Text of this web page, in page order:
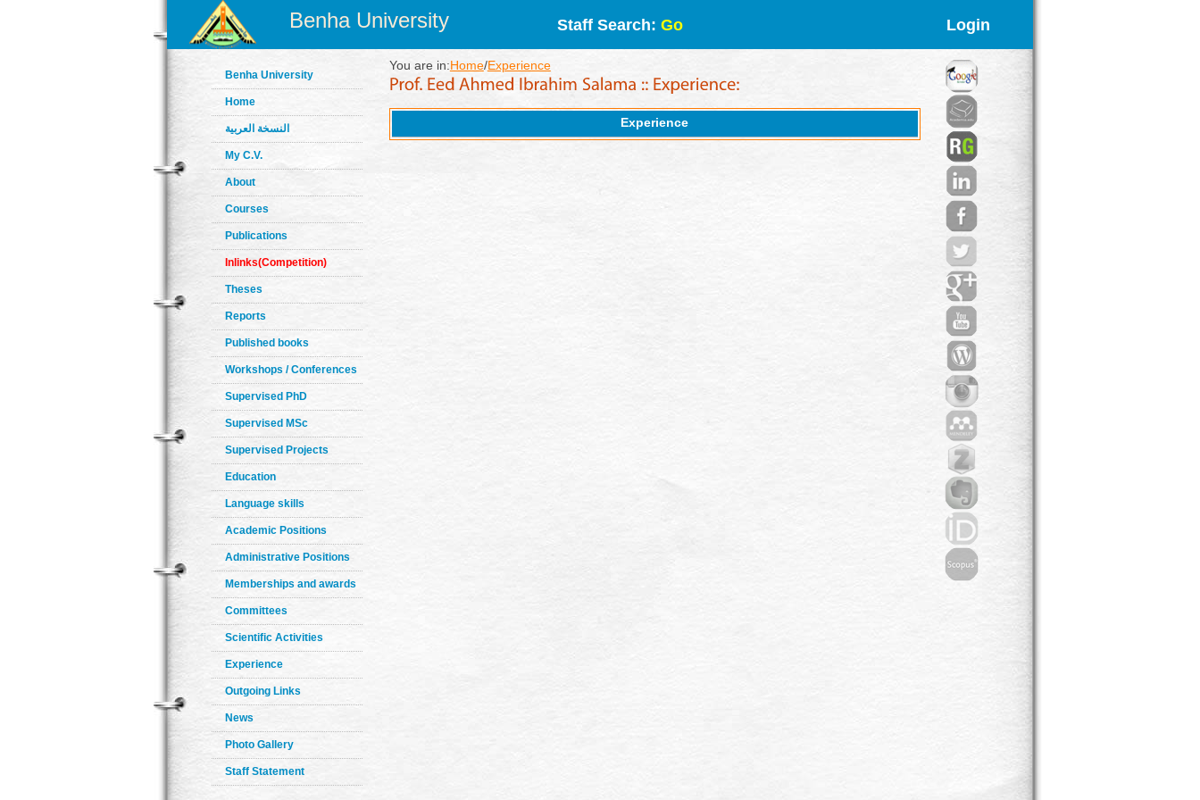
Benha University Staff Search: Go Login
Benha University
Home
النسخة العربية
My C.V.
About
Courses
Publications
Inlinks(Competition)
Theses
Reports
Published books
Workshops / Conferences
Supervised PhD
Supervised MSc
Supervised Projects
Education
Language skills
Academic Positions
Administrative Positions
Memberships and awards
Committees
Scientific Activities
Experience
Outgoing Links
News
Photo Gallery
Staff Statement
You are in:Home/Experience
Experience